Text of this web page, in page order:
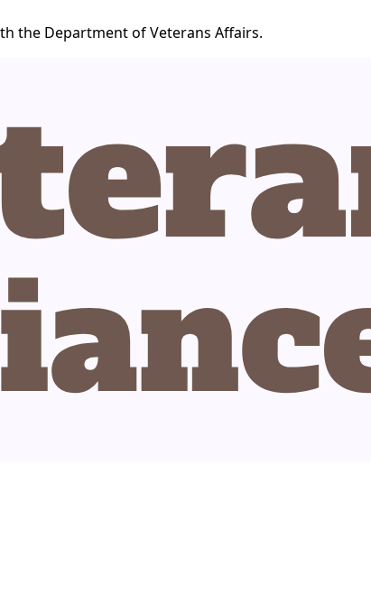
the Department of Veterans Affairs.